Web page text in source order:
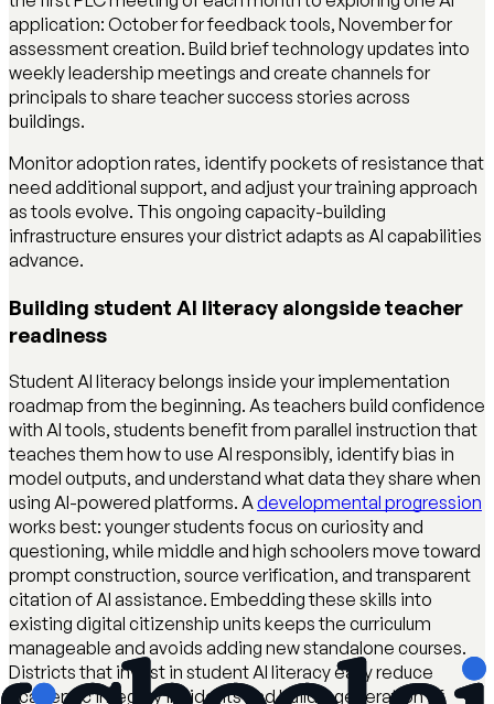
application: October for feedback tools, November for
assessment creation. Build brief technology updates into
weekly leadership meetings and create channels for
principals to share teacher success stories across
buildings.
Monitor adoption rates, identify pockets of resistance that
need additional support, and adjust your training approach
as tools evolve. This ongoing capacity-building
infrastructure ensures your district adapts as AI capabilities
advance.
Building student AI literacy alongside teacher
readiness
Student AI literacy belongs inside your implementation
roadmap from the beginning. As teachers build confidence
with AI tools, students benefit from parallel instruction that
teaches them how to use AI responsibly, identify bias in
model outputs, and understand what data they share when
using AI-powered platforms. Adevelopmental progression
works best: younger students focus on curiosity and
questioning, while middle and high schoolers move toward
prompt construction, source verification, and transparent
citation of AI assistance. Embedding these skills into
existing digital citizenship units keeps the curriculum
manageable and avoids adding new standalone courses.
Districts that invest in student AI literacy early reduce
academic integrity incidents and build a generation of